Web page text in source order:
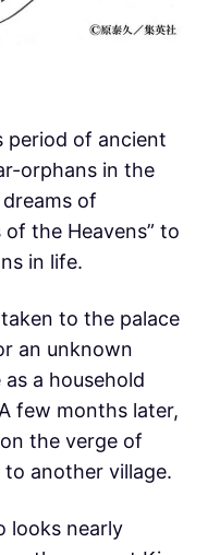
period of ancient
orphans in the
of
of the Heavens” to
in life.
to the palace
an unknown
a household
few months later,
the verge of
another village.
looks nearly